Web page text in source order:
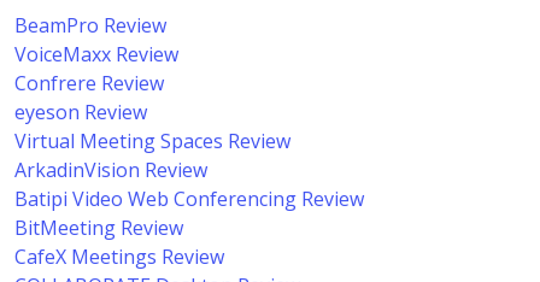
BeamPro Review
VoiceMaxx Review
Confrere Review
eyeson Review
Virtual Meeting Spaces Review
ArkadinVision Review
Batipi Video Web Conferencing Review
BitMeeting Review
CafeX Meetings Review